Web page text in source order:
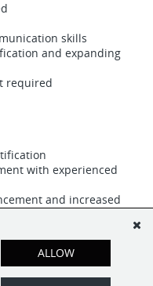
skills
and expanding
required
with experienced
and increased
and benefits for
ALLOW